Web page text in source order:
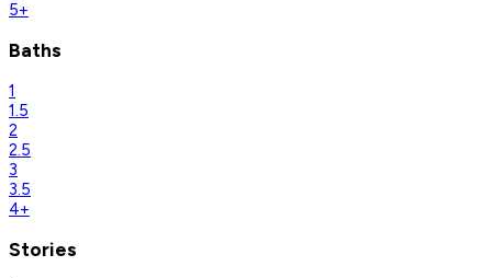
5+
Baths
1
1.5
2
2.5
3
3.5
4+
Stories